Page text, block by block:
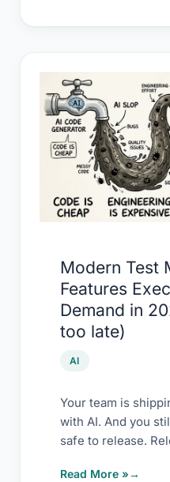
Modern Test
Features
Demand in
too late)
AI
Your team is
with AI. And you
safe to release.
Modern
Test
Management:
7
Features
Executives
Must
2026
(Before
it’s
too
late)
Read More »